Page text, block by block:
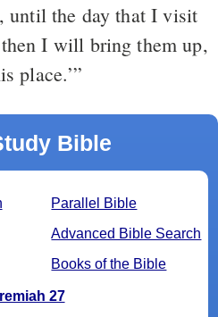
until the day that I visit
I will bring them up,
place.’”
Bible
Parallel Bible
Advanced Bible Search
Books of the Bible
27